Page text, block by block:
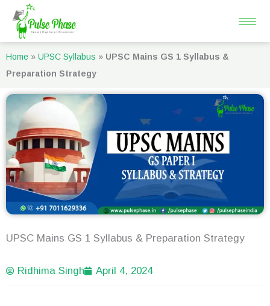
Skip
content
Home » UPSC Syllabus » UPSC Mains GS 1 Syllabus &
Preparation Strategy
UPSC Mains GS 1 Syllabus & Preparation Strategy
Ridhima Singh April 4, 2024